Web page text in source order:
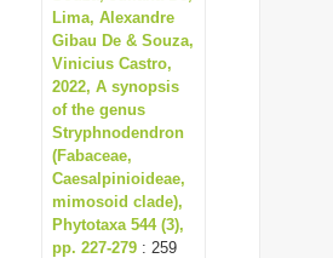
Lima, Alexandre
Gibau De & Souza,
Vinicius Castro,
2022, A synopsis
of the genus
Stryphnodendron
(Fabaceae,
Caesalpinioideae,
mimosoid clade),
Phytotaxa 544 (3),
pp. 227-279 : 259